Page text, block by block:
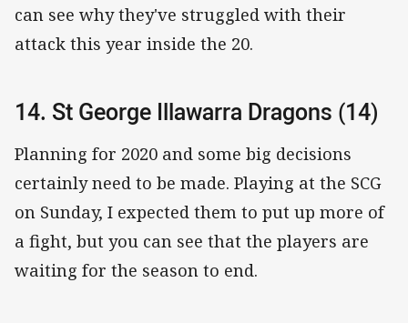
can see why they've struggled with their
attack this year inside the 20.
14. St George Illawarra Dragons (14)
Planning for 2020 and some big decisions
certainly need to be made. Playing at the SCG
on Sunday, I expected them to put up more of
a fight, but you can see that the players are
waiting for the season to end.